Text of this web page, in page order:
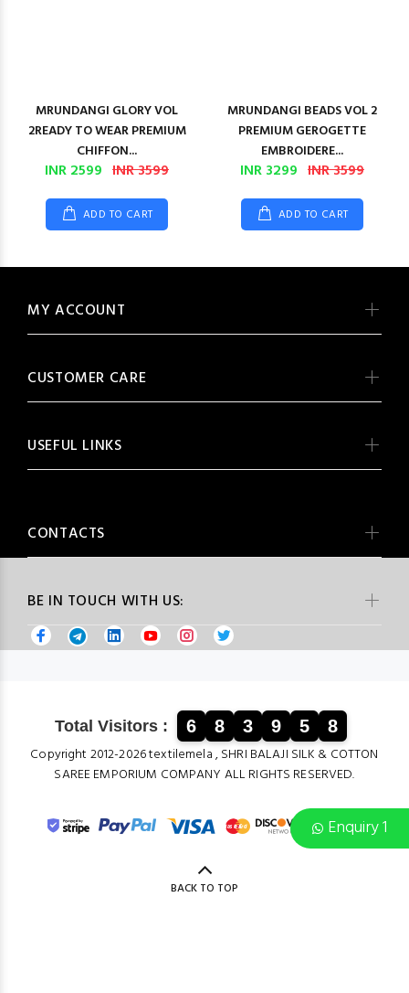
Enquiry 1
MRUNDANGI GLORY VOL
2READY TO WEAR PREMIUM
CHIFFON...
INR 2599 INR 3599
ADD TO CART
MRUNDANGI BEADS VOL 2
PREMIUM GEROGETTE
EMBROIDERE...
INR 3299 INR 3599
ADD TO CART
BE IN TOUCH WITH US:
MY ACCOUNT
CUSTOMER CARE
USEFUL LINKS
CONTACTS
Total Visitors : 6 8 3 9 5 8
Copyright 2012-2026 textilemela , SHRI BALAJI SILK & COTTON
SAREE EMPORIUM COMPANY ALL RIGHTS RESERVED.
BACK TO TOP